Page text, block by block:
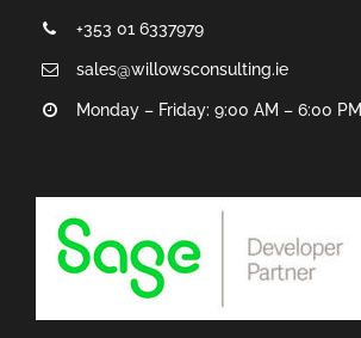
+353 01 6337979
sales@willowsconsulting.ie
Monday – Friday: 9:00 AM – 6:00 PM